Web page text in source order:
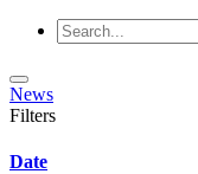
News
Filters
Date